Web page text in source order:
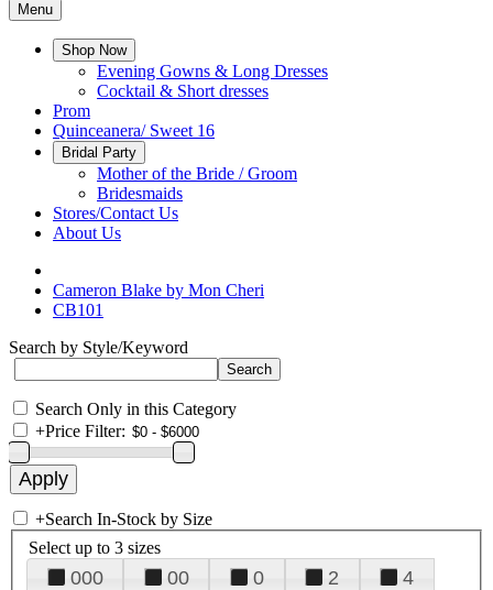
Menu
Shop Now
Evening Gowns & Long Dresses
Cocktail & Short dresses
Prom
Quinceanera/ Sweet 16
Bridal Party
Mother of the Bride / Groom
Bridesmaids
Stores/Contact Us
About Us
Cameron Blake by Mon Cheri
CB101
Search by Style/Keyword
Search Only in this Category
+Price Filter:
+Search In-Stock by Size
Select up to 3 sizes
000 00 0 2
4